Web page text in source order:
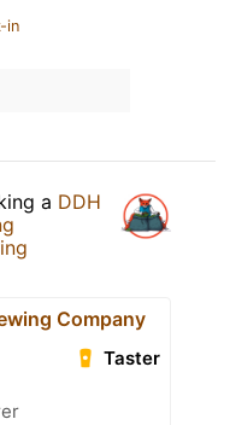
in
a DDH
Company
Taster